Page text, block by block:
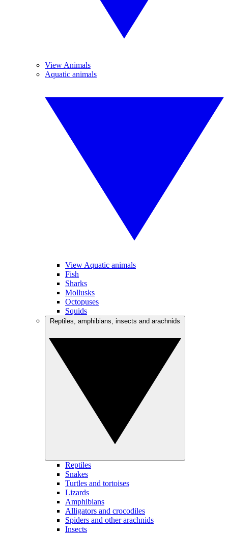
View Animals
Aquatic animals
View Aquatic animals
Fish
Sharks
Mollusks
Octopuses
Squids
Reptiles
Snakes
Turtles and tortoises
Lizards
Amphibians
Alligators and crocodiles
Spiders and other arachnids
Insects